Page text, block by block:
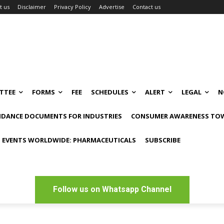
us Disclaimer Privacy Policy Advertise Contact us
FORMS FEE SCHEDULES ALERT LEGAL
DOCUMENTS FOR INDUSTRIES CONSUMER AWARENESS
WORLDWIDE: PHARMACEUTICALS SUBSCRIBE
Follow us on Whatsapp Channel